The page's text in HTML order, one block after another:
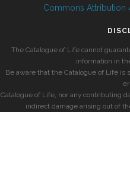
Commons Attribution
The Catalogue of Life cannot
information in
Be aware that the Catalogue of Life
Catalogue of Life, nor any contributing
indirect damage arising out of